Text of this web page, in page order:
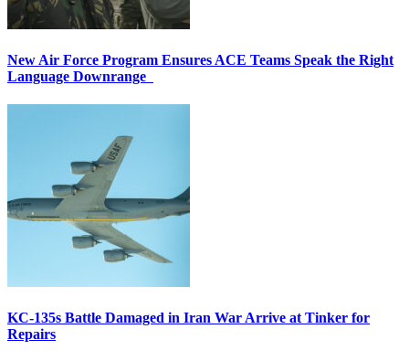
New Air Force Program Ensures ACE Teams Speak the Right
Language Downrange
KC-135s Battle Damaged in Iran War Arrive at Tinker for
Repairs